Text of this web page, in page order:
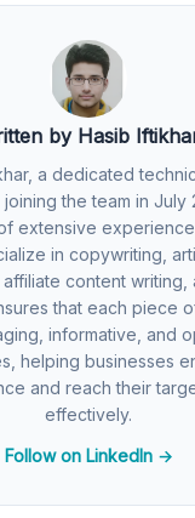
by Hasib
a dedicated
the team in July
extensive
in copywriting,
content writing,
that each piece
informative, and
helping businesses
and reach their
effectively.
Follow on LinkedIn →